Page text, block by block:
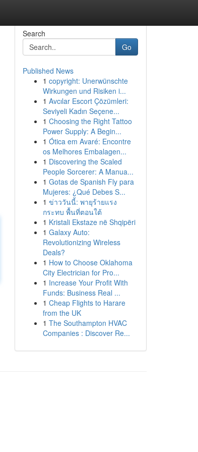
Search
Go
Published News
1 copyright: Unerwünschte
Wirkungen und Risiken i...
1 Avcılar Escort Çözümleri:
Seviyeli Kadın Seçene...
1 Choosing the Right Tattoo
Power Supply: A Begin...
1 Ótica em Avaré: Encontre
os Melhores Embalagen...
1 Discovering the Scaled
People Sorcerer: A Manua...
1 Gotas de Spanish Fly para
Mujeres: ¿Qué Debes S...
1 ข่าววันนี้: พายุร้ายแรง
กระทบ พื้นที่ตอนใต้
1 Kristali Ekstaze në Shqipëri
1 Galaxy Auto:
Revolutionizing Wireless
Deals?
1 How to Choose Oklahoma
City Electrician for Pro...
1 Increase Your Profit With
Funds: Business Real ...
1 Cheap Flights to Harare
from the UK
1 The Southampton HVAC
Companies : Discover Re...